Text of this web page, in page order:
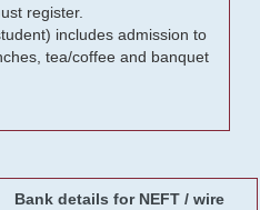
register.
includes admission to
tea/coffee and banquet
Bank details for NEFT / wire